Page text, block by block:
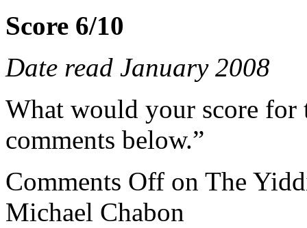
Score 6/10
Date read January 2008
What would your score for
comments below.”
Comments Off on The
Michael Chabon